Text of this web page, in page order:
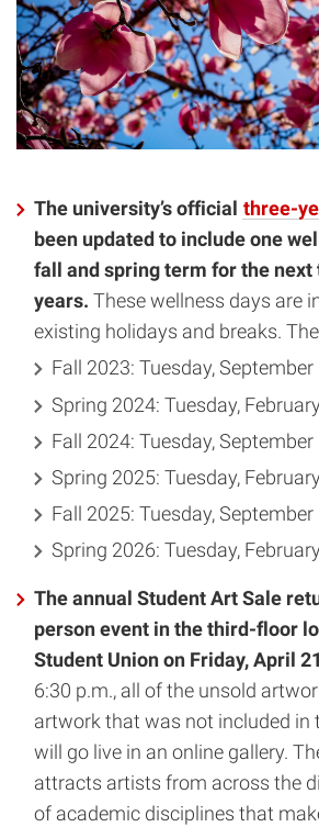
The university’s official three-
been updated to include one
fall and spring term for the next
years. These wellness days are
existing holidays and breaks.
Fall 2023: Tuesday, September
Spring 2024: Tuesday,
Fall 2024: Tuesday, September
Spring 2025: Tuesday,
Fall 2025: Tuesday, September
Spring 2026: Tuesday,
The annual Student Art Sale
person event in the third-floor
Student Union on Friday, April
6:30 p.m., all of the unsold
artwork that was not included in
will go live in an online gallery.
attracts artists from across the
of academic disciplines that